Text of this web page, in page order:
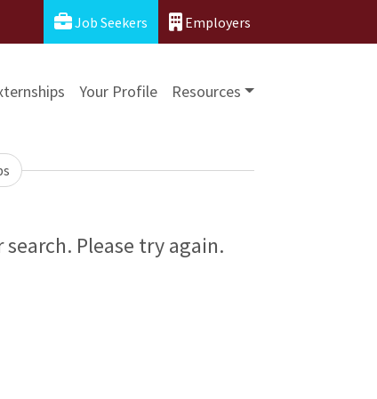
Job Seekers Employers
Your Profile Resources
Please try again.